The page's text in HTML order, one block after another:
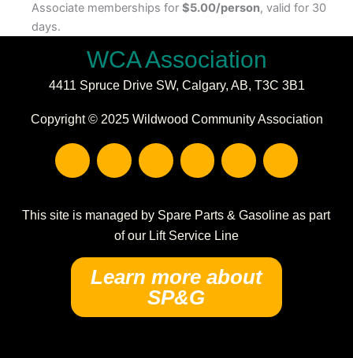
Associate memberships for $5.00/person, valid for 30
days.
WCA Association
4411 Spruce Drive SW, Calgary, AB, T3C 3B1
Copyright © 2025 Wildwood Community Association
F
c
b
k
I
s
a
g
m
E
v
l
o
P
o
e
-
u
a
r
C
l
n
d
-
l
W
r
h
s
This site is managed by Spare Parts & Gasoline as part
of our Lift Service Line
Learn more about
SP&G